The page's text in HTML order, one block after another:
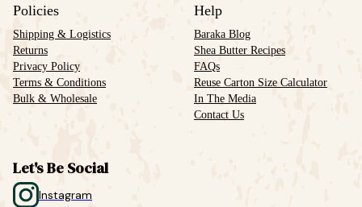
Policies
Shipping & Logistics
Returns
Privacy Policy
Terms & Conditions
Bulk & Wholesale
Help
Baraka Blog
Shea Butter Recipes
FAQs
Reuse Carton Size Calculator
In The Media
Contact Us
Let's Be Social
Instagram